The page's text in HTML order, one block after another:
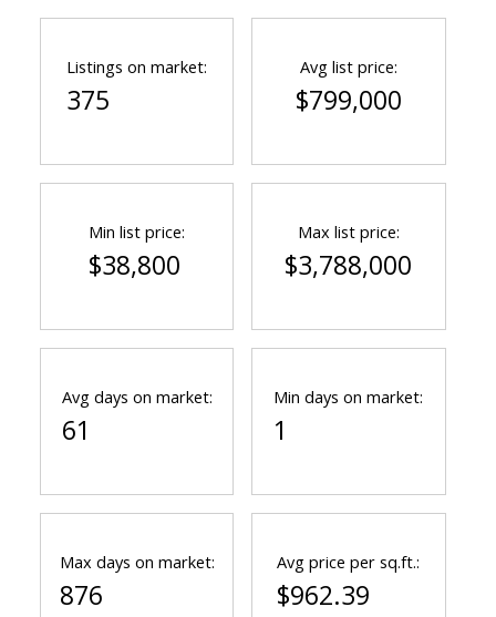
Listings on market:
375
Avg list price:
$799,000
Min list price:
$38,800
Max list price:
$3,788,000
Avg days on market:
61
Min days on market:
1
Max days on market:
876
Avg price per sq.ft.:
$962.39